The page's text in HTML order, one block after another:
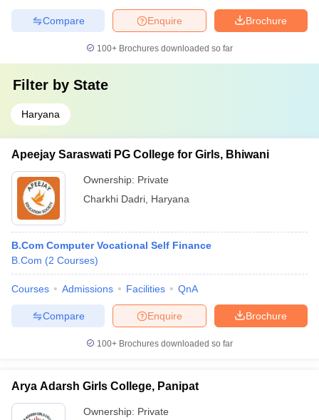
Brochure
Enquire
Compare
100+ Brochures downloaded so far
Filter by State
Haryana
Apeejay Saraswati PG College for Girls, Bhiwani
Ownership: Private
Charkhi Dadri Haryana
B.Com Computer Vocational Self Finance
B.Com (2 Courses)
Courses Admissions Facilities QnA
Brochure
Enquire
Compare
100+ Brochures downloaded so far
Arya Adarsh Girls College, Panipat
Ownership: Private